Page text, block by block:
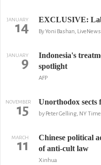
JANUARY
14 EXCLUSIVE:
By Yoni Bashan, LiveNews
JANUARY
9
Indonesia's
spotlight
AFP
NOVEMBER
15 Unorthodox sects
by Peter Gelling, NY
MARCH
11
Chinese political
of anti-cult law
Xinhua